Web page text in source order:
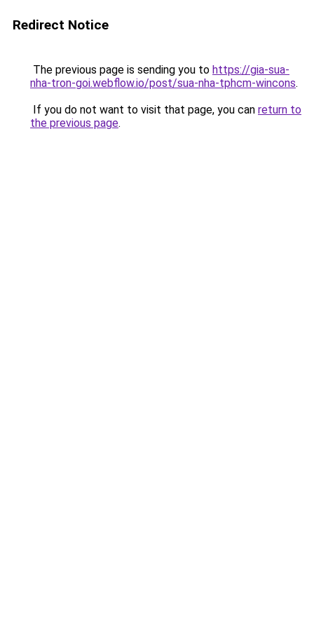
Redirect Notice
The previous page is sending you to https://gia-sua-
nha-tron-goi.webflow.io/post/sua-nha-tphcm-wincons.
If you do not want to visit that page, you can return to
the previous page.